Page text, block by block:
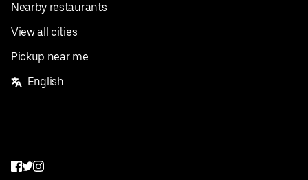
Nearby restaurants
View all cities
Pickup near me
English
Facebook
Twitter
Instagram